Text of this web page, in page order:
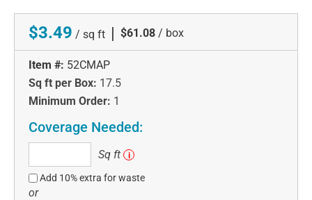
$3.49 / sq ft | $61.08 / box
Item #: 52CMAP
Sq ft per Box: 17.5
Minimum Order: 1
Coverage Needed:
ft
Sq ft i
Add 10% extra for waste
or